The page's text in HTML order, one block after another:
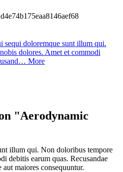
sequi doloremque sunt illum qui.
dolores. Amet et commodi
More
"Aerodynamic
illum qui. Non doloribus tempore
debitis earum quas. Recusandae
maiores consequuntur.